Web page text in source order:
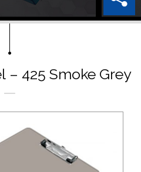
Clip Board Model – 425 Smoke Grey